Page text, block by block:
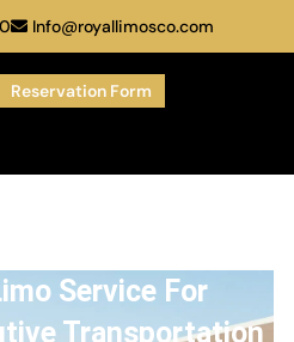
Info@royallimosco.com
Reservation Form
Service For
Transportation